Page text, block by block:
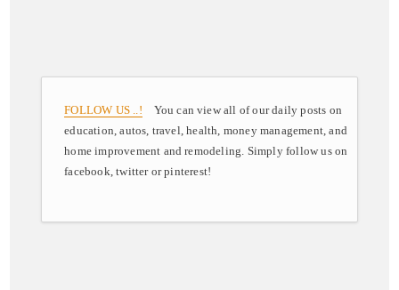
FOLLOW US ..! You can view all of our daily posts on
education, autos, travel, health, money management, and
home improvement and remodeling. Simply follow us on
facebook, twitter or pinterest!